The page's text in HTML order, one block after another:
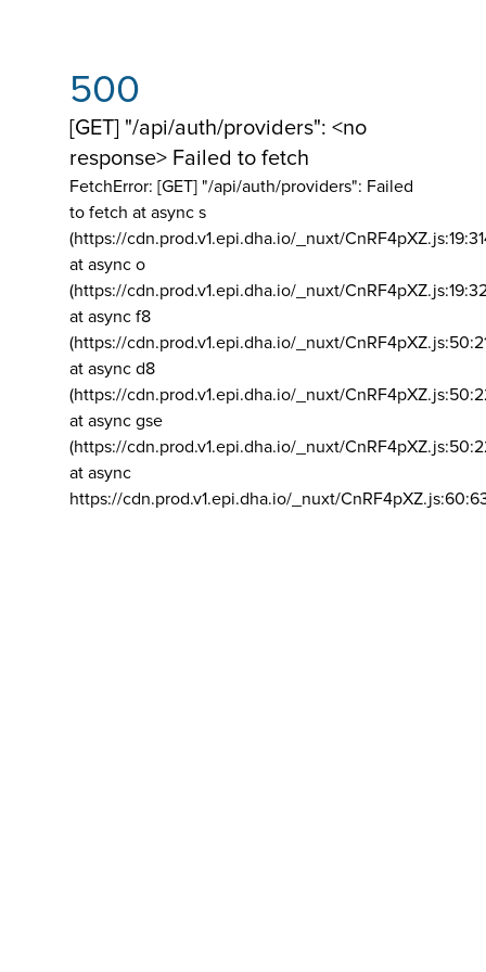
500
[GET] "/api/auth/providers": <no
response> Failed to fetch
FetchError: [GET] "/api/auth/providers": Failed
to fetch at async s
(https://cdn.prod.v1.epi.dha.io/_nuxt/
at async o
(https://cdn.prod.v1.epi.dha.io/_nuxt/
at async f8
(https://cdn.prod.v1.epi.dha.io/_nuxt/
at async d8
(https://cdn.prod.v1.epi.dha.io/_nuxt/
at async gse
(https://cdn.prod.v1.epi.dha.io/_nuxt/
at async
https://cdn.prod.v1.epi.dha.io/_nuxt/